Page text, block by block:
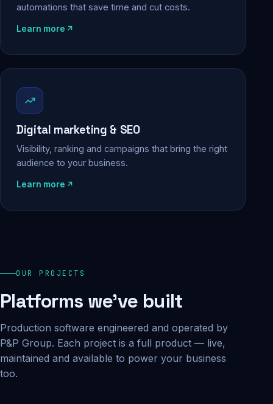
automations that save time and cut costs.
Learn more
Digital marketing & SEO
Visibility, ranking and campaigns that bring the right
audience to your business.
Learn more
OUR PROJECTS
Platforms we've built
Production software engineered and operated by
P&P Group. Each project is a full product — live,
maintained and available to power your business
too.